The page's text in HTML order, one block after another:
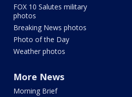
FOX 10 Salutes military
photos
Breaking News photos
Photo of the Day
Weather photos
More News
Morning Brief